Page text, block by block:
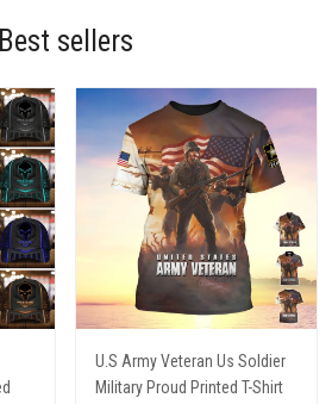
Best sellers
U.S Army Veteran Us Soldier
Military Proud Printed T-Shirt